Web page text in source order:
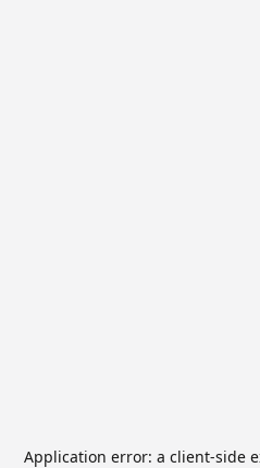
Application error: a client-side